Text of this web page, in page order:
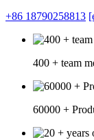
+86 18790258813
400 + team
60000 +